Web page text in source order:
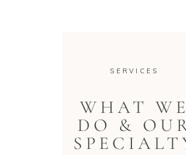
SERVICES
WHAT WE
DO &